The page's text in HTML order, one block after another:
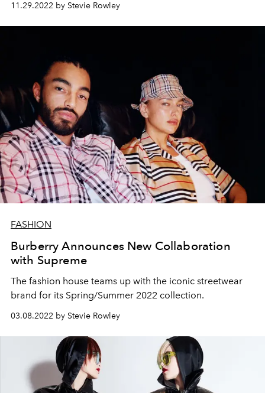
11.29.2022 by Stevie Rowley
FASHION
Burberry Announces New Collaboration
with Supreme
The fashion house teams up with the iconic streetwear
brand for its Spring/Summer 2022 collection.
03.08.2022 by Stevie Rowley